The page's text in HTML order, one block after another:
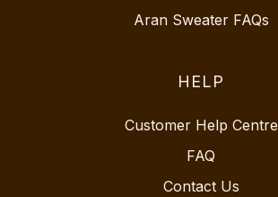
Aran Sweater FAQs
HELP
Customer Help Centre
FAQ
Contact Us